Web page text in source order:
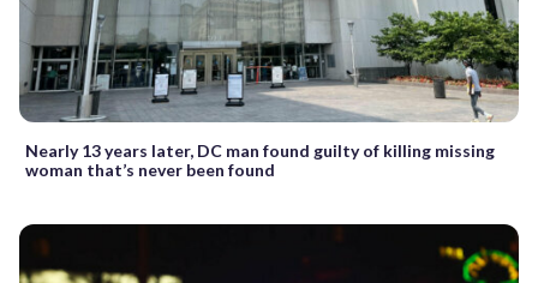
Nearly 13 years later, DC man found guilty of killing missing
woman that’s never been found